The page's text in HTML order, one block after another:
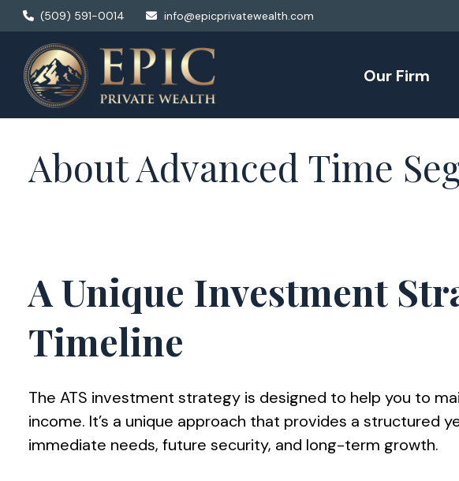
(509) 591-0014 info@epicprivatewealth.com
Our Firm
About Advanced Time
A Unique Investment
Timeline
The ATS investment strategy is designed to help you to
income. It’s a unique approach that provides a
immediate needs, future security, and long-term growth.